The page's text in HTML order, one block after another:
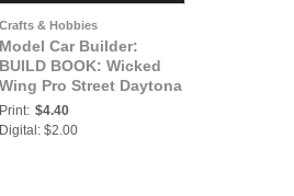
Crafts & Hobbies
Model Car Builder:
BUILD BOOK: Wicked
Wing Pro Street Daytona
Print: $4.40
Digital: $2.00